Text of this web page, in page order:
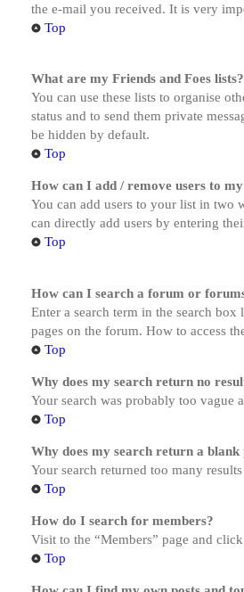
the e-mail you received. It is very
Top
What are my Friends and Foes lists?
You can use these lists to organise
status and to send them private
be hidden by default.
Top
How can I add / remove users to
You can add users to your list in two
can directly add users by entering
Top
How can I search a forum or
Enter a search term in the search
pages on the forum. How to access
Top
Why does my search return no
Your search was probably too vague
Top
Why does my search return a blank
Your search returned too many
Top
How do I search for members?
Visit to the “Members” page and
Top